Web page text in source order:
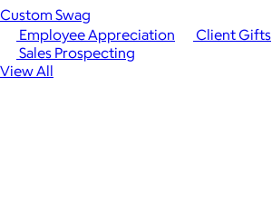
Employee Appreciation Client Gifts
Sales Prospecting
View All
Custom Swag